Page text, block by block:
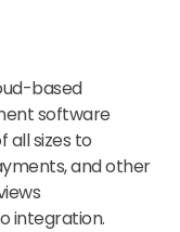
based
software
all sizes to
and other
integration.